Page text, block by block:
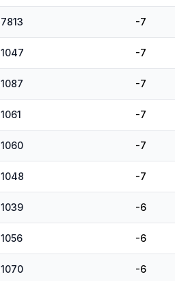
-7
-7
-7
-7
-7
-7
-6
-6
-6